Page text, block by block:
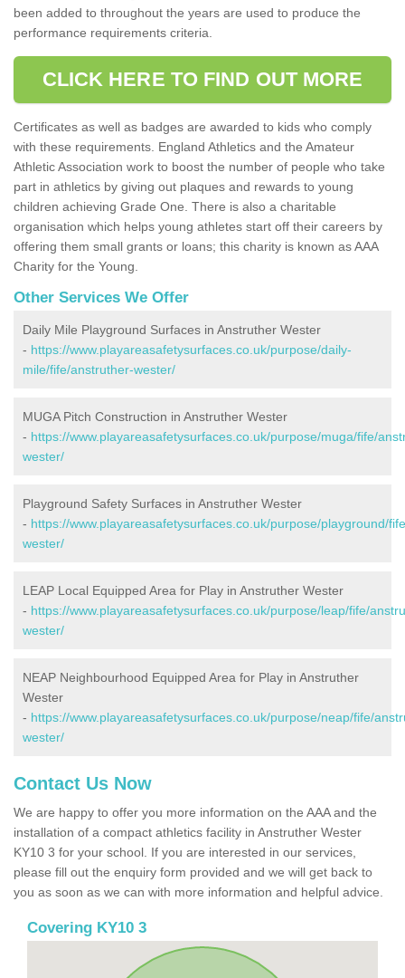
been added to throughout the years are used to produce the
performance requirements criteria.
CLICK HERE TO FIND OUT MORE
Certificates as well as badges are awarded to kids who comply
with these requirements. England Athletics and the Amateur
Athletic Association work to boost the number of people who take
part in athletics by giving out plaques and rewards to young
children achieving Grade One. There is also a charitable
organisation which helps young athletes start off their careers by
offering them small grants or loans; this charity is known as AAA
Charity for the Young.
Other Services We Offer
Daily Mile Playground Surfaces in Anstruther Wester
- https://www.playareasafetysurfaces.co.uk/purpose/daily-
mile/fife/anstruther-wester/
MUGA Pitch Construction in Anstruther Wester
- https://www.playareasafetysurfaces.co.uk/purpose/muga/fife/
wester/
Playground Safety Surfaces in Anstruther Wester
- https://www.playareasafetysurfaces.co.uk/purpose/playground/
wester/
LEAP Local Equipped Area for Play in Anstruther Wester
- https://www.playareasafetysurfaces.co.uk/purpose/leap/fife/
wester/
NEAP Neighbourhood Equipped Area for Play in Anstruther
Wester
- https://www.playareasafetysurfaces.co.uk/purpose/neap/fife/
wester/
Contact Us Now
We are happy to offer you more information on the AAA and the
installation of a compact athletics facility in Anstruther Wester
KY10 3 for your school. If you are interested in our services,
please fill out the enquiry form provided and we will get back to
you as soon as we can with more information and helpful advice.
Covering KY10 3